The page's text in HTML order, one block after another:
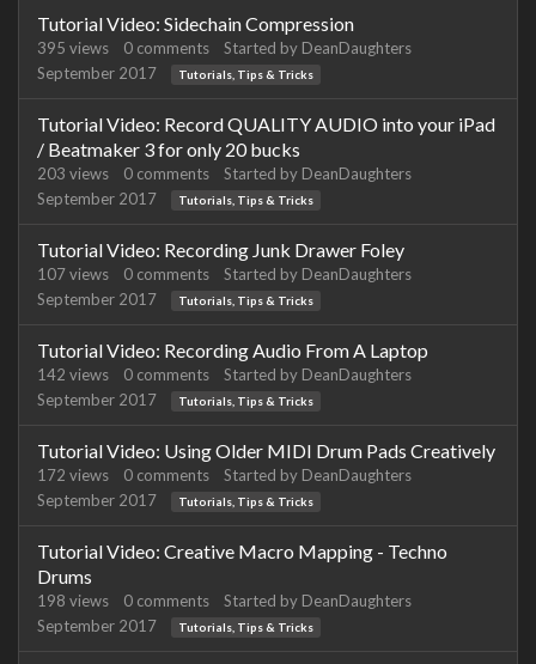
Tutorial Video: Sidechain Compression
395 views 0 comments Started by DeanDaughters
September 2017
Tutorials, Tips & Tricks
Tutorial Video: Record QUALITY AUDIO into your iPad
/ Beatmaker 3 for only 20 bucks
203 views 0 comments Started by DeanDaughters
September 2017
Tutorials, Tips & Tricks
Tutorial Video: Recording Junk Drawer Foley
107views 0 comments Started by DeanDaughters
September 2017
Tutorials, Tips & Tricks
Tutorial Video: Recording Audio From A Laptop
142 views 0 comments Started by DeanDaughters
September 2017
Tutorials, Tips & Tricks
Tutorial Video: Using Older MIDI Drum Pads Creatively
172 views 0 comments Started by DeanDaughters
September 2017
Tutorials, Tips & Tricks
Tutorial Video: Creative Macro Mapping - Techno
Drums
198 views 0 comments Started by DeanDaughters
September 2017
Tutorials, Tips & Tricks